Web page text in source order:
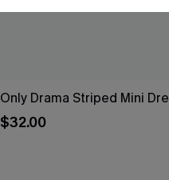
Only Drama Striped Mini
$32.00